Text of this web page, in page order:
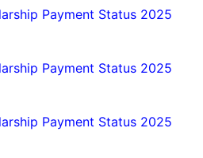
Payment Status 2025
Payment Status 2025
Payment Status 2025